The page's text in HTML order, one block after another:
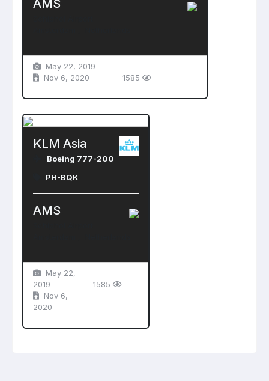
AMS
May 22, 2019
Nov 6, 2020
1585
KLM Asia
Boeing 777-200
PH-BQK
AMS
May 22,
2019
Nov 6,
2020
1585